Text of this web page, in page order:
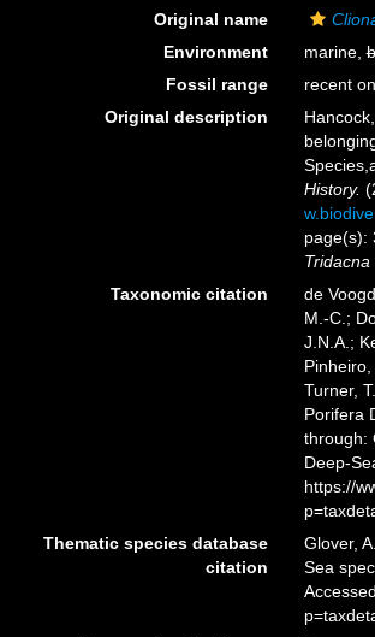
Original name
Environment
marine,
Fossil range
recent
Original description
History.
page(s):
Tridacna
Taxonomic citation
de
M.-C.;
J.N.A.;
Turner,
Porifera
through:
Deep-
https://
Thematic species database
citation
Glover,
Sea